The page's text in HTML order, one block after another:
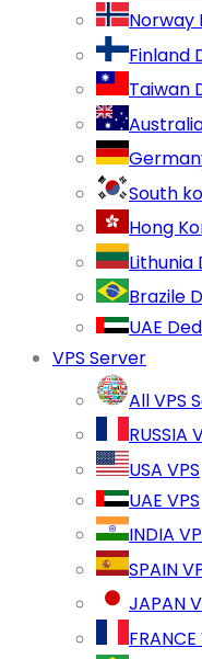
Norway
Finland
Taiwan
South
Hong
Lithunia
Brazile
UAE
VPS Server
All VPS
RUSSIA
USA VPS
UAE VPS
INDIA
SPAIN
JAPAN
FRANCE